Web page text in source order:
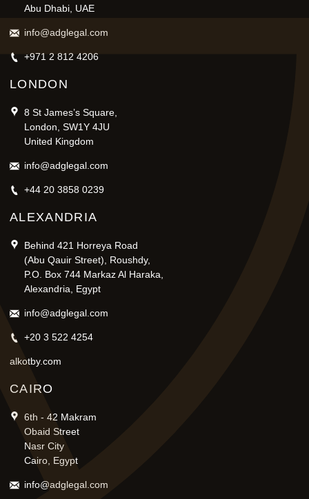
Abu Dhabi, UAE
info@adglegal.com
+971 2 812 4206
LONDON
8 St James’s Square,
London, SW1Y 4JU
United Kingdom
info@adglegal.com
+44 20 3858 0239
ALEXANDRIA
Behind 421 Horreya Road
(Abu Qauir Street), Roushdy,
P.O. Box 744 Markaz Al Haraka,
Alexandria, Egypt
info@adglegal.com
+20 3 522 4254
alkotby.com
CAIRO
6th - 42 Makram
Obaid Street
Nasr City
Cairo, Egypt
info@adglegal.com